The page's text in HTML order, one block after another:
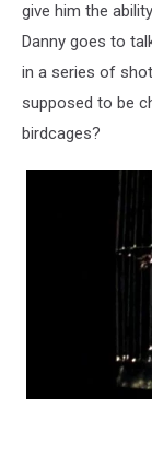
give him the
Danny goes to
in a series of
supposed to be
birdcages?